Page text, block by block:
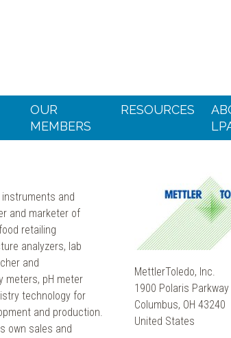
OUR
MEMBERS
RESOURCES
instruments and
and marketer of
retailing
analyzers, lab
and
meters, pH meter
technology for
and production.
own sales and
MettlerToledo, Inc.
1900 Polaris Parkway
Columbus, OH 43240
United States